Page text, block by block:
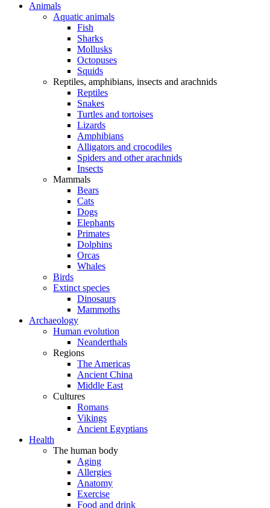
Animals
Aquatic animals
Fish
Sharks
Mollusks
Octopuses
Squids
Reptiles, amphibians, insects and arachnids
Reptiles
Snakes
Turtles and tortoises
Lizards
Amphibians
Alligators and crocodiles
Spiders and other arachnids
Insects
Mammals
Bears
Cats
Dogs
Elephants
Primates
Dolphins
Orcas
Whales
Birds
Extinct species
Dinosaurs
Mammoths
Archaeology
Human evolution
Neanderthals
Regions
The Americas
Ancient China
Middle East
Cultures
Romans
Vikings
Ancient Egyptians
Health
The human body
Aging
Allergies
Anatomy
Exercise
Food and drink